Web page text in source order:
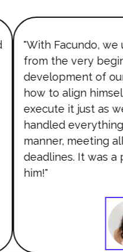
"With Facundo, we
from the very
development of
how to align
execute it just as
handled
manner, meeting
deadlines. It was a
him!"